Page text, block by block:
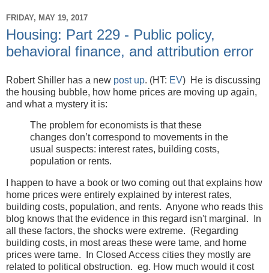
FRIDAY, MAY 19, 2017
Housing: Part 229 - Public policy,
behavioral finance, and attribution error
Robert Shiller has a new post up. (HT: EV) He is discussing
the housing bubble, how home prices are moving up again,
and what a mystery it is:
The problem for economists is that these
changes don’t correspond to movements in the
usual suspects: interest rates, building costs,
population or rents.
I happen to have a book or two coming out that explains how
home prices were entirely explained by interest rates,
building costs, population, and rents. Anyone who reads this
blog knows that the evidence in this regard isn't marginal. In
all these factors, the shocks were extreme. (Regarding
building costs, in most areas these were tame, and home
prices were tame. In Closed Access cities they mostly are
related to political obstruction. eg. How much would it cost